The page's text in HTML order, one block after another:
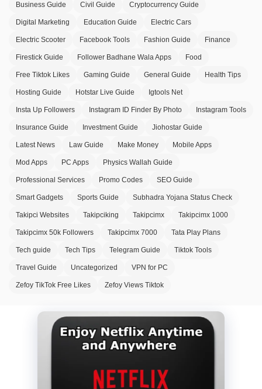
Business Guide Civil Guide Cryptocurrency Guide
Digital Marketing Education Guide Electric Cars
Electric Scooter Facebook Tools Fashion Guide Finance
Firestick Guide Follower Badhane Wala Apps Food
Free Tiktok Likes Gaming Guide General Guide Health Tips
Hosting Guide Hotstar Live Guide Igtools Net
Insta Up Followers Instagram ID Finder By Photo Instagram Tools
Insurance Guide Investment Guide Jiohostar Guide
Latest News Law Guide Make Money Mobile Apps
Mod Apps PC Apps Physics Wallah Guide
Professional Services Promo Codes SEO Guide
Smart Gadgets Sports Guide Subhadra Yojana Status Check
Takipci Websites Takipciking Takipcimx Takipcimx 1000
Takipcimx 50k Followers Takipcimx 7000 Tata Play Plans
Tech guide Tech Tips Telegram Guide Tiktok Tools
Travel Guide Uncategorized VPN for PC
Zefoy TikTok Free Likes Zefoy Views Tiktok